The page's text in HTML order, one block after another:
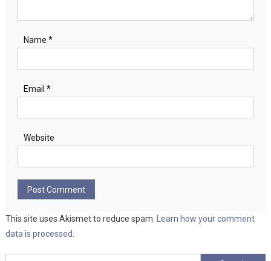
Name *
Email *
Website
This site uses Akismet to reduce spam.
Learn how your comment
data is processed.